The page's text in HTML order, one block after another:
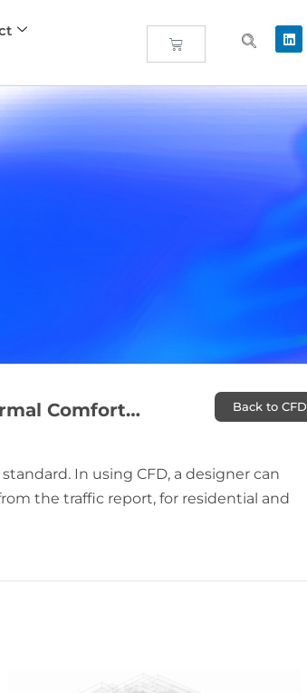
Comfort… Back to CFD
In using CFD, a designer can
the traffic report, for residential and